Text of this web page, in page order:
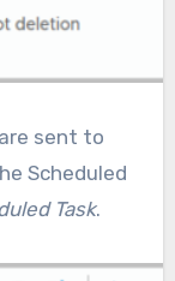
sent to
Scheduled
Task.